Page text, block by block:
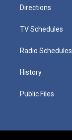
Directions
TV Schedules
Radio Schedules
History
Public Files